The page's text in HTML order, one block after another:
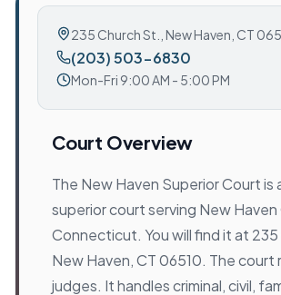
235 Church St. New Haven, CT
(203) 503-6830
Mon-Fri 9:00 AM - 5:00 PM
Court Overview
The New Haven Superior Court is
superior court serving New
Connecticut. You will find it at
New Haven, CT 06510. The court
judges. It handles criminal, civil,